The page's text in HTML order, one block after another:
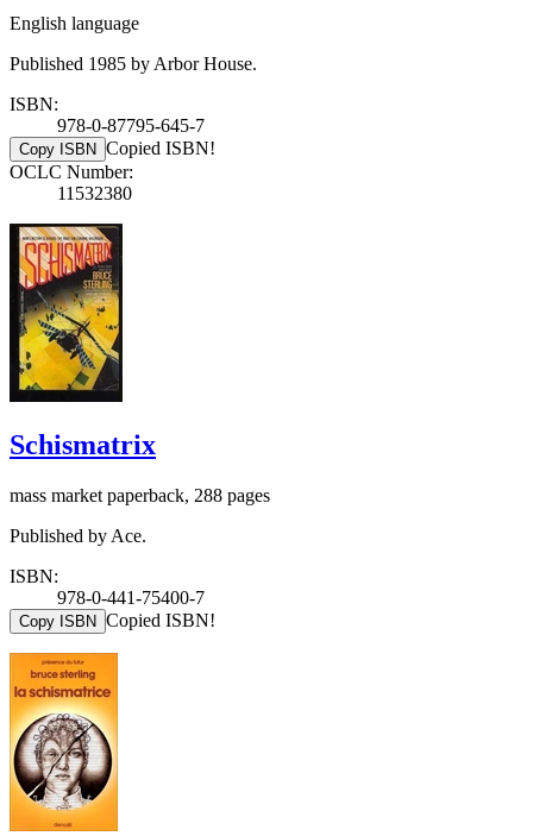
English language
Published 1985 by Arbor House.
ISBN:
978-0-87795-645-7
Copy ISBN Copied ISBN!
OCLC Number:
11532380
Schismatrix
mass market paperback, 288 pages
Published by Ace.
ISBN:
978-0-441-75400-7
Copy ISBN Copied ISBN!